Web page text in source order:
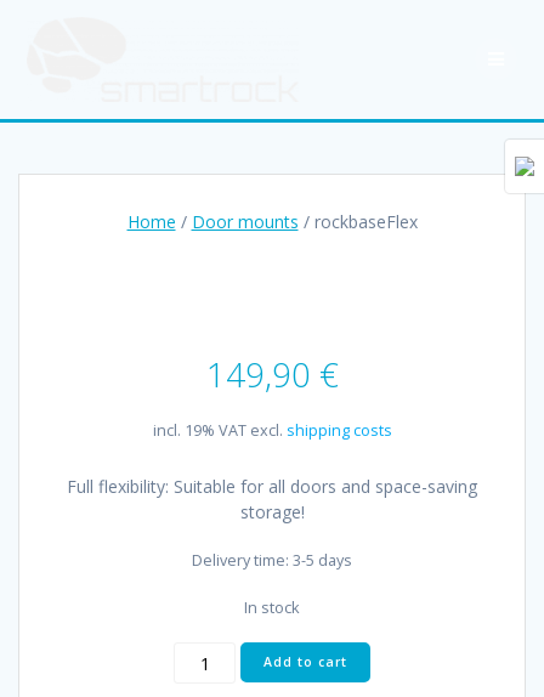
Home / Door mounts / rockbaseFlex
149,90 €
incl. 19% VAT excl. shipping costs
Full flexibility: Suitable for all doors and space-saving
storage!
Delivery time: 3-5 days
In stock
rockbaseFlex
quantity
Add to cart